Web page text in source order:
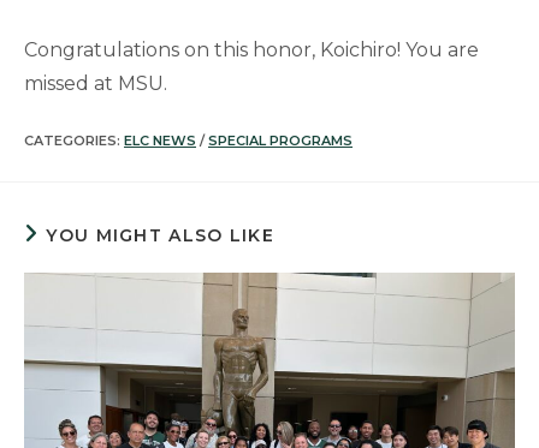
Congratulations on this honor, Koichiro! You are
missed at MSU.
CATEGORIES: ELC NEWS / SPECIAL PROGRAMS
YOU MIGHT ALSO LIKE